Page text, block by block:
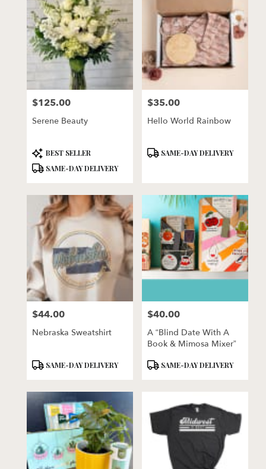
Price:
$125.00
Serene Beauty
Product
Tags:
BEST SELLER
SAME-DAY DELIVERY
Price:
$35.00
Hello World Rainbow
ProductSAME-DAY DELIVERY
Price:
$44.00
Nebraska Sweatshirt
ProductSAME-DAY DELIVERY
Price:
$40.00
A “Blind Date With A
Book & Mimosa Mixer”
ProductSAME-DAY DELIVERY